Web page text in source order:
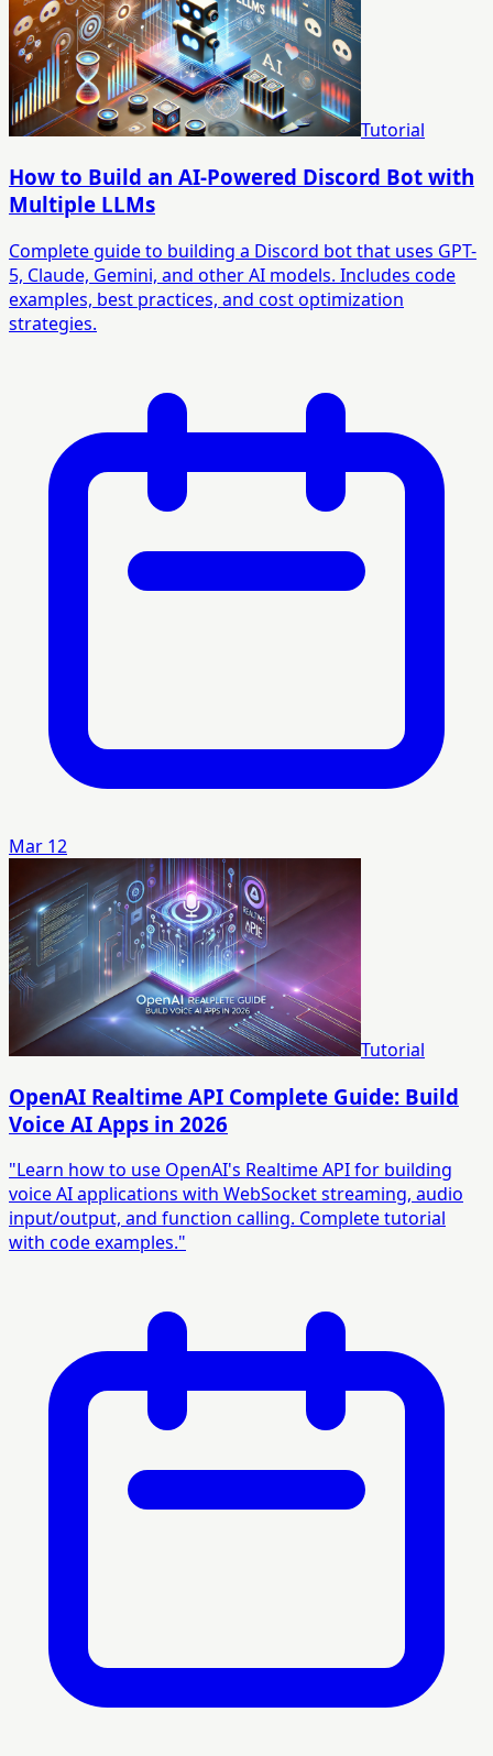
Tutorial
How to Build an AI-Powered Discord Bot with
Multiple LLMs
Complete guide to building a Discord bot that uses GPT-
5, Claude, Gemini, and other AI models. Includes code
examples, best practices, and cost optimization
strategies.
Mar 12
Tutorial
OpenAI Realtime API Complete Guide: Build
Voice AI Apps in 2026
"Learn how to use OpenAI's Realtime API for building
voice AI applications with WebSocket streaming, audio
input/output, and function calling. Complete tutorial
with code examples."